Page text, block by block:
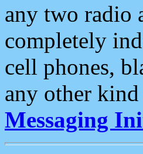
any two radio
completely
cell phones,
any other
Messaging